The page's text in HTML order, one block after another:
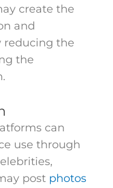
create the
and
reducing the
the
can
use through
post photos